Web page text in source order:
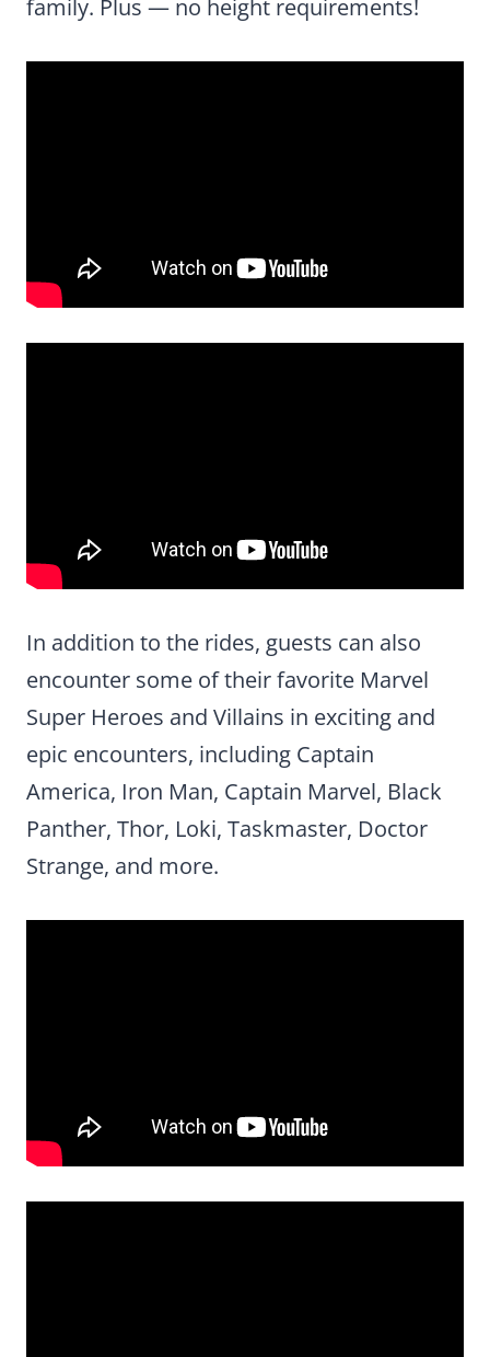
family. Plus — no height requirements!
In addition to the rides, guests can also
encounter some of their favorite Marvel
Super Heroes and Villains in exciting and
epic encounters, including Captain
America, Iron Man, Captain Marvel, Black
Panther, Thor, Loki, Taskmaster, Doctor
Strange, and more.